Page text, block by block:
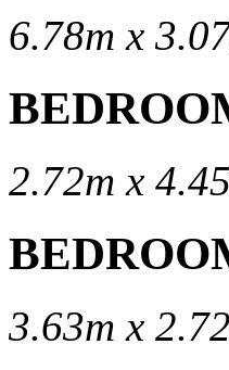
6.78m x
2.72m x
3.63m x